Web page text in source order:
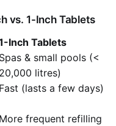
vs. 1-Inch Tablets
Inch Tablets
Spas & small pools (<
20,000 litres)
Fast (lasts a few days)
More frequent refilling